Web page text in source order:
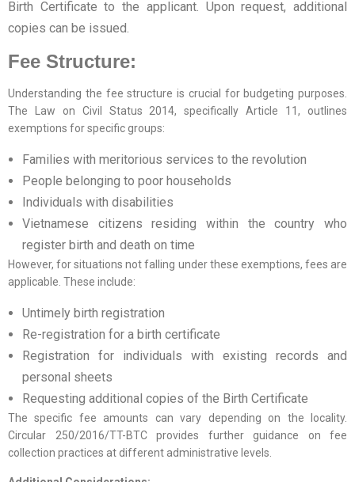
Birth Certificate to the applicant. Upon request, additional
copies can be issued.
Fee Structure:
Understanding the fee structure is crucial for budgeting purposes.
The Law on Civil Status 2014, specifically Article 11, outlines
exemptions for specific groups:
Families with meritorious services to the revolution
People belonging to poor households
Individuals with disabilities
Vietnamese citizens residing within the country who
register birth and death on time
However, for situations not falling under these exemptions, fees are
applicable. These include:
Untimely birth registration
Re-registration for a birth certificate
Registration for individuals with existing records and
personal sheets
Requesting additional copies of the Birth Certificate
The specific fee amounts can vary depending on the locality.
Circular 250/2016/TT-BTC provides further guidance on fee
collection practices at different administrative levels.